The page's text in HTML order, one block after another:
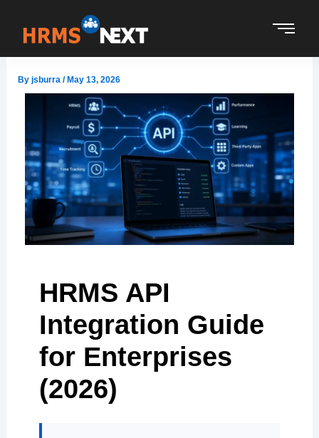
content
By jsburra /May 13, 2026
HRMS API
Integration Guide
for Enterprises
(2026)